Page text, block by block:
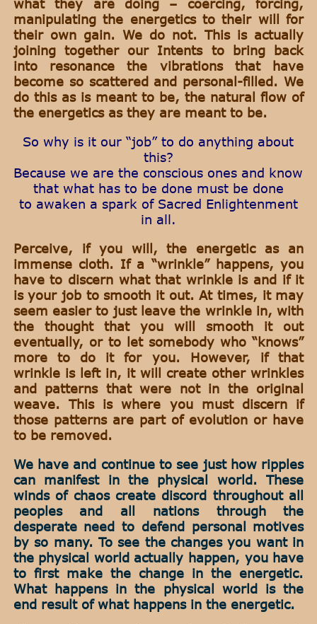
what they are doing – coercing, forcing,
manipulating the energetics to their will for
their own gain. We do not. This is actually
joining together our Intents to bring back
into resonance the vibrations that have
become so scattered and personal-filled. We
do this as is meant to be, the natural flow of
the energetics as they are meant to be.
So why is it our “job” to do anything about
this?
Because we are the conscious ones and know
that what has to be done must be done
to awaken a spark of Sacred Enlightenment
in all.
Perceive, if you will, the energetic as an
immense cloth. If a “wrinkle” happens, you
have to discern what that wrinkle is and if it
is your job to smooth it out. At times, it may
seem easier to just leave the wrinkle in, with
the thought that you will smooth it out
eventually, or to let somebody who “knows”
more to do it for you. However, if that
wrinkle is left in, it will create other wrinkles
and patterns that were not in the original
weave. This is where you must discern if
those patterns are part of evolution or have
to be removed.
We have and continue to see just how ripples
can manifest in the physical world. These
winds of chaos create discord throughout all
peoples and all nations through the
desperate need to defend personal motives
by so many. To see the changes you want in
the physical world actually happen, you have
to first make the change in the energetic.
What happens in the physical world is the
end result of what happens in the energetic.